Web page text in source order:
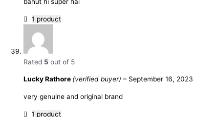
1 product
Rated 5 out of 5
Lucky Rathore (verified buyer) – September 16, 2023
very genuine and original brand
1 product